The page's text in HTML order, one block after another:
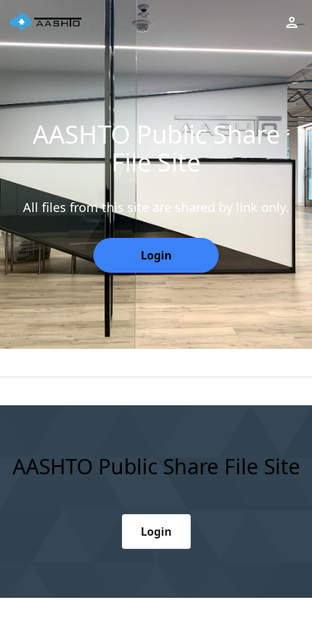
AASHTO Public Share
File Site
All files from this site are shared by link only.
Login
AASHTO Public Share File Site
Login